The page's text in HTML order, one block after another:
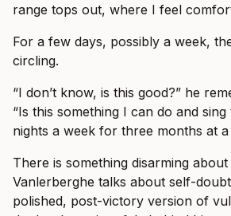
range tops out, where I feel
For a few days, possibly a week,
circling.
“I don’t know, is this good?” he
“Is this something I can do and
nights a week for three months at a
There is something disarming
Vanlerberghe talks about self-
polished, post-victory version of